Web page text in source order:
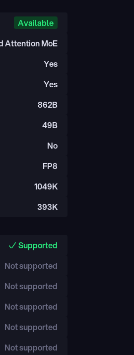
Available
Attention MoE
Yes
Yes
862B
49B
No
FP8
1049K
393K
Supported
Not supported
Not supported
Not supported
Not supported
Not supported